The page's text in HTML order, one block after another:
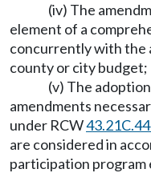
(iv) The
element of a
concurrently with the
county or city budget;
(v) The
amendments
under RCW
are considered in
participation program